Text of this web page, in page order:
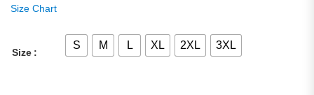
Size Chart
Size
S M L XL 2XL 3XL